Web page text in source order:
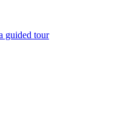
guided tour